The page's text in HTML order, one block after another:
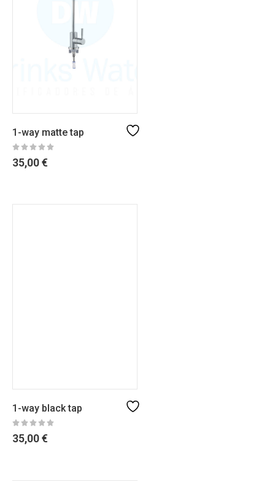
1-way matte tap
35,00€
1-way black tap
35,00€